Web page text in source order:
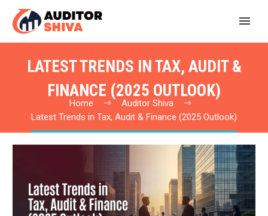
LATEST TRENDS IN TAX, AUDIT &
FINANCE (2025 OUTLOOK)
Home
Auditor Shiva
Latest Trends in Tax, Audit & Finance (2025 Outlook)